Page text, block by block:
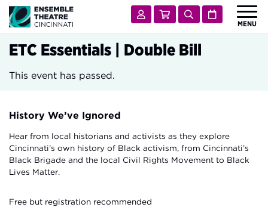
Ensemble Theatre Cincinnati
AccountCart Search Calendar
MENU
SHOWS & TICKETS
Submenu for Shows & Tickets
SUPPORT
ABOUT
Submenu for About
ETC Essentials | Double Bill
This event has passed.
History We’ve Ignored
Hear from local historians and activists as they explore
Cincinnati’s own history of Black activism, from Cincinnati’s
Black Brigade and the local Civil Rights Movement to Black
Lives Matter.
Free but registration recommended